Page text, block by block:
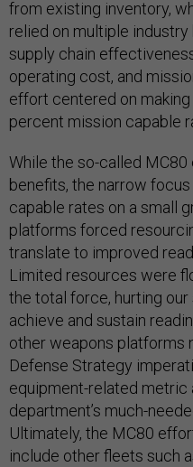
from existing inventory,
relied on multiple
supply chain
operating cost, and
effort centered on
percent mission capable
While the so-called
benefits, the narrow
capable rates on a small
platforms forced
translate to improved
Limited resources were
the total force, hurting
achieve and sustain
other weapons platforms
Defense Strategy
equipment-related metric
department’s much-
Ultimately, the MC80
include other fleets such